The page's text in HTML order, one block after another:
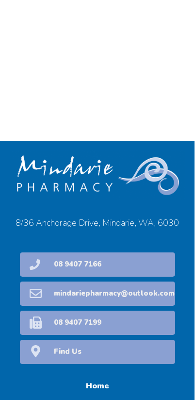
8/36 Anchorage Drive, Mindarie, WA, 6030
Home
Find Us
mindariepharmacy@outlook.com
08 9407 7199
08 9407 7166